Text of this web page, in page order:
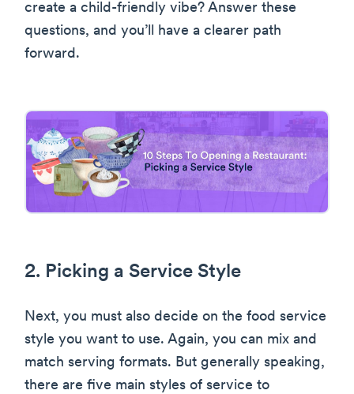
create a child-friendly vibe? Answer these
questions, and you’ll have a clearer path
forward.
2. Picking a Service Style
Next, you must also decide on the food service
style you want to use. Again, you can mix and
match serving formats. But generally speaking,
there are five main styles of service to